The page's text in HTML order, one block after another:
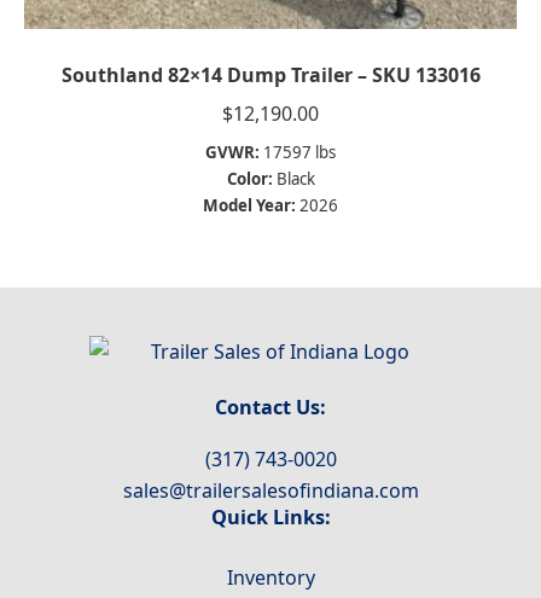
Southland 82×14 Dump Trailer – SKU 133016
$12,190.00
GVWR: 17597 lbs
Color: Black
Model Year: 2026
Contact Us:
(317) 743-0020
sales@trailersalesofindiana.com
Quick Links:
Inventory